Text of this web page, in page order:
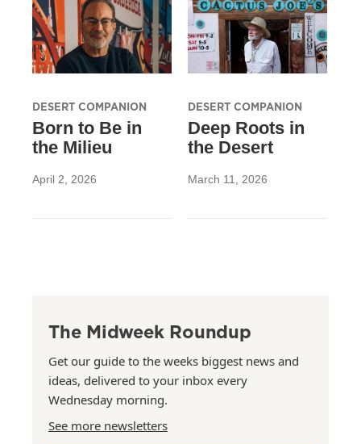
DESERT COMPANION
Born to Be in
the Milieu
April 2, 2026
DESERT COMPANION
Deep Roots in
the Desert
March 11, 2026
The Midweek Roundup
Get our guide to the weeks biggest news and
ideas, delivered to your inbox every
Wednesday morning.
See more newsletters